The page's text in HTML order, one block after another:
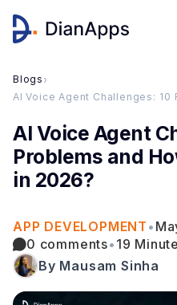
Blogs ›
AI Voice Agent
Problems and
in 2026?
APP DEVELOPMENT •
0 comments• 19
By Mausam Sinha